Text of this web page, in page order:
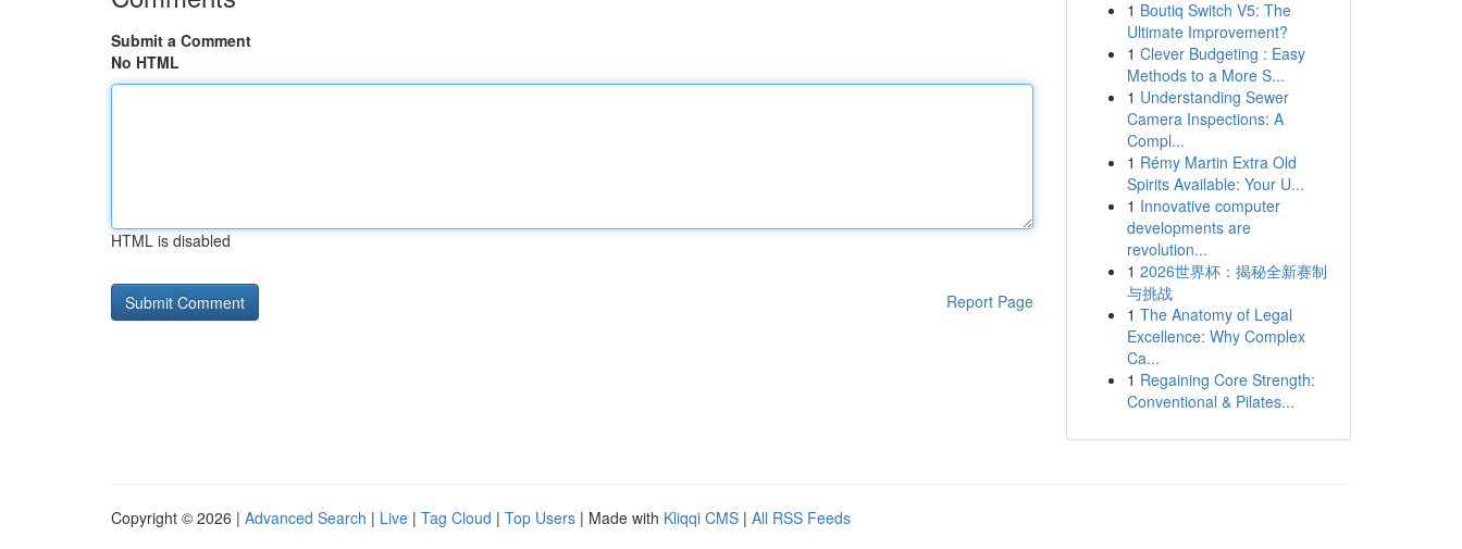
Submit a Comment
No HTML
HTML is disabled
Report Page
1 Boutiq Switch V5: The
Ultimate Improvement?
1 Clever Budgeting : Easy
Methods to a More S...
1 Understanding Sewer
Camera Inspections: A
Compl...
1 Rémy Martin Extra Old
Spirits Available: Your U...
1 Innovative computer
developments are
revolution...
1 2026世界杯：揭秘全新赛制
与挑战
1 The Anatomy of Legal
Excellence: Why Complex
Ca...
1 Regaining Core Strength:
Conventional & Pilates...
Copyright © 2026 | Advanced Search | Live | Tag Cloud | Top Users | Made with Kliqqi CMS | All RSS Feeds